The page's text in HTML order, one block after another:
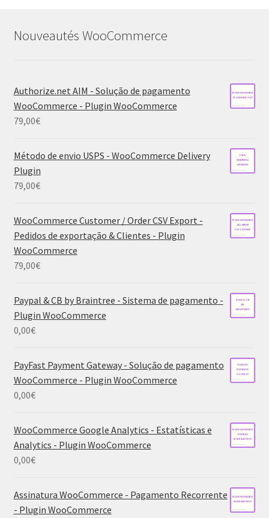
Nouveautés WooCommerce
Authorize.net AIM - Solução de pagamento
WooCommerce - Plugin WooCommerce
79,00€
Método de envio USPS - WooCommerce Delivery
Plugin
79,00€
WooCommerce Customer / Order CSV Export -
Pedidos de exportação & Clientes - Plugin
WooCommerce
79,00€
Paypal & CB by Braintree - Sistema de pagamento -
Plugin WooCommerce
0,00€
PayFast Payment Gateway - Solução de pagamento
WooCommerce - Plugin WooCommerce
0,00€
WooCommerce Google Analytics - Estatísticas e
Analytics - Plugin WooCommerce
0,00€
Assinatura WooCommerce - Pagamento Recorrente
- Plugin WooCommerce